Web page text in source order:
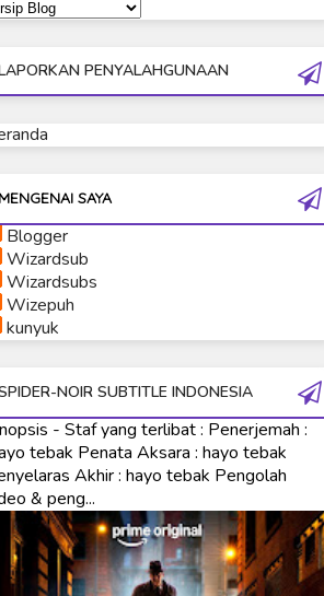
Ultraman R/B
Ultraman Taiga
Ultraman The Next
Ultraman Tiga
Ultraman X
Ultraman Z
Ultraman Zearth
PENYALAHGUNAAN
MENGENAI SAYA
Blogger
Wizardsub
Wizardsubs
Wizepuh
kunyuk
NOIR SUBTITLE INDONESIA
- Staf yang terlibat : Penerjemah :
tebak Penata Aksara : hayo tebak
Akhir : hayo tebak Pengolah
& peng...